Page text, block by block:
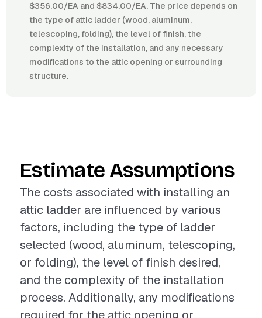
$356.00/EA and $834.00/EA. The price depends on
the type of attic ladder (wood, aluminum,
telescoping, folding), the level of finish, the
complexity of the installation, and any necessary
modifications to the attic opening or surrounding
structure.
Estimate Assumptions
The costs associated with installing an
attic ladder are influenced by various
factors, including the type of ladder
selected (wood, aluminum, telescoping,
or folding), the level of finish desired,
and the complexity of the installation
process. Additionally, any modifications